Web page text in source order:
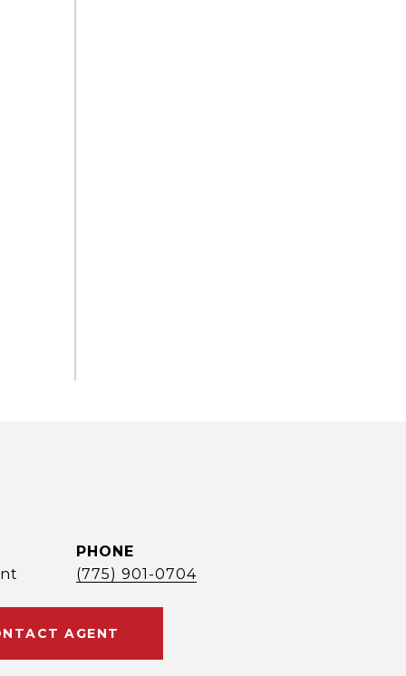
PHONE
(775) 901-0704
AGENT